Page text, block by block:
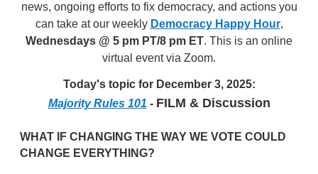
news, ongoing efforts to fix democracy, and actions you
can take at our weekly Democracy Happy Hour,
Wednesdays @ 5 pm PT/8 pm ET. This is an online
virtual event via Zoom.
Today's topic for December 3, 2025:
Majority Rules 101 - FILM & Discussion
WHAT IF CHANGING THE WAY WE VOTE COULD
CHANGE EVERYTHING?